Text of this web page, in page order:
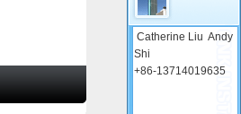
Catherine Liu Andy
Shi
+86-13714019635